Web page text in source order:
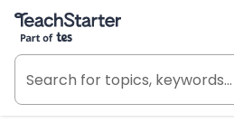
Teach Starter, part of Tes